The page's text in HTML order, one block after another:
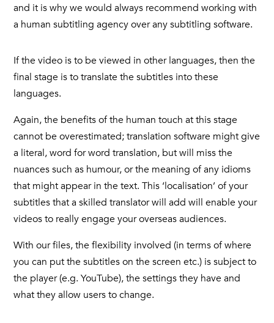
and it is why we would always recommend working with
a human subtitling agency over any subtitling software.
If the video is to be viewed in other languages, then the
final stage is to translate the subtitles into these
languages.
Again, the benefits of the human touch at this stage
cannot be overestimated; translation software might give
a literal, word for word translation, but will miss the
nuances such as humour, or the meaning of any idioms
that might appear in the text. This ‘localisation’ of your
subtitles that a skilled translator will add will enable your
videos to really engage your overseas audiences.
With our files, the flexibility involved (in terms of where
you can put the subtitles on the screen etc.) is subject to
the player (e.g. YouTube), the settings they have and
what they allow users to change.